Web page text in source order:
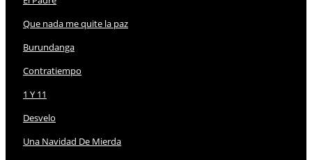
Que nada me quite la paz
Burundanga
Contratiempo
1 Y 11
Desvelo
Una Navidad De Mierda